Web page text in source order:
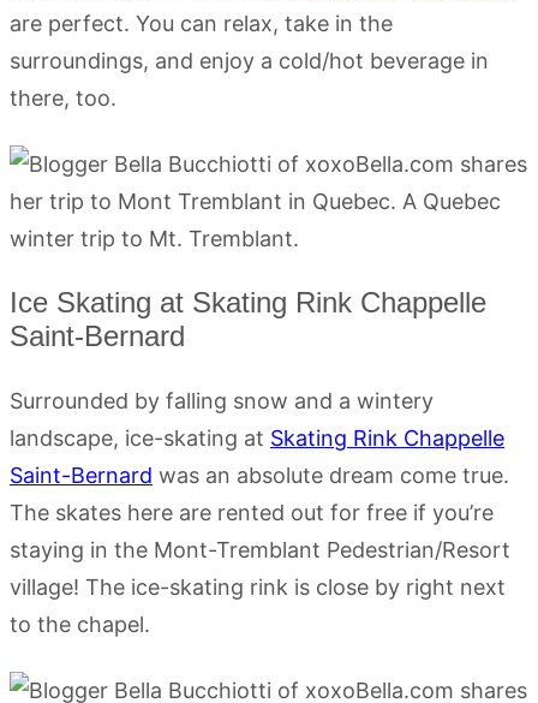
are perfect. You can relax, take in the
surroundings, and enjoy a cold/hot beverage in
there, too.
Ice Skating at Skating Rink Chappelle
Saint-Bernard
Surrounded by falling snow and a wintery
landscape, ice-skating at Skating Rink Chappelle
Saint-Bernard was an absolute dream come true.
The skates here are rented out for free if you’re
staying in the Mont-Tremblant Pedestrian/Resort
village! The ice-skating rink is close by right next
to the chapel.